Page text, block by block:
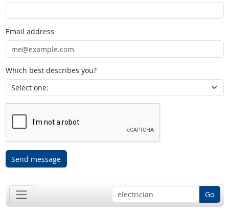
Email address
Which best describes you?
Send message
Go